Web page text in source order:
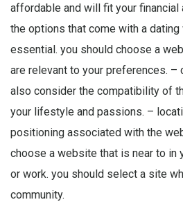
affordable and will fit your financial
the options that come with a
essential. you should choose a
are relevant to your preferences. –
also consider the compatibility of
your lifestyle and passions. –
positioning associated with the
choose a website that is near to in
or work. you should select a site
community.